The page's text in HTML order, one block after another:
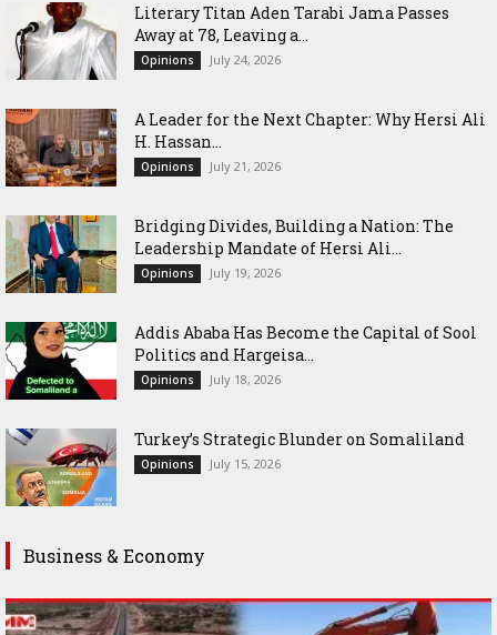
Literary Titan Aden Tarabi Jama Passes
Away at 78, Leaving a...
Opinions July 24, 2026
‎A Leader for the Next Chapter: Why Hersi Ali
H. Hassan...
Opinions July 21, 2026
Bridging Divides, Building a Nation: The
Leadership Mandate of Hersi Ali...
Opinions July 19, 2026
Addis Ababa Has Become the Capital of Sool
Politics and Hargeisa...
Opinions July 18, 2026
Turkey’s Strategic Blunder on Somaliland
Opinions July 15, 2026
Business & Economy